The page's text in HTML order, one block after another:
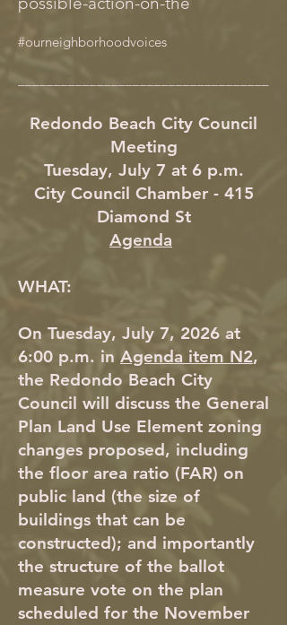
#ourneighborhoodvoices
Redondo Beach City Council
Meeting
Tuesday, July 7 at 6 p.m.
City Council Chamber - 415
Diamond St
Agenda
WHAT:
On Tuesday, July 7, 2026 at
6:00 p.m. in Agenda item N2,
the Redondo Beach City
Council will discuss the General
Plan Land Use Element zoning
changes proposed, including
the floor area ratio (FAR) on
public land (the size of
buildings that can be
constructed); and importantly
the structure of the ballot
measure vote on the plan
scheduled for the November